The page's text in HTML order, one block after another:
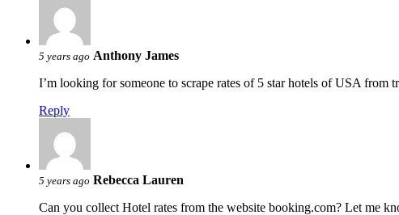
5 years ago Anthony James
I’m looking for someone to scrape rates of 5 star hotels of USA from
Reply
5 years ago Rebecca Lauren
Can you collect Hotel rates from the website booking.com? Let me